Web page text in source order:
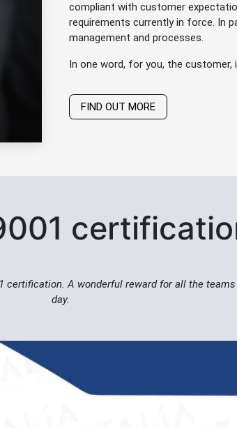
compliant with customer
requirements currently in force. In
management and processes.
In one word, for you, the
FIND OUT MORE
certification. A wonderful reward for all the
day.